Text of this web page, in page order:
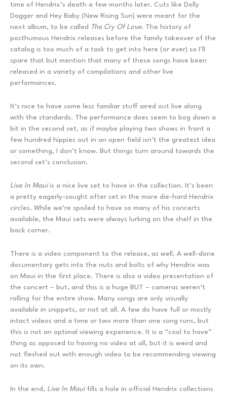
time of Hendrix’s death a few months later. Cuts like Dolly
Dagger and Hey Baby (New Rising Sun) were meant for the
next album, to be called The Cry Of Love. The history of
posthumous Hendrix releases before the family takeover of the
catalog is too much of a task to get into here (or ever) so I’ll
spare that but mention that many of these songs have been
released in a variety of compilations and other live
performances.
It’s nice to have some less familiar stuff aired out live along
with the standards. The performance does seem to bog down a
bit in the second set, as if maybe playing two shows in front a
few hundred hippies out in an open field isn’t the greatest idea
or something, I don’t know. But things turn around towards the
second set’s conclusion.
Live In Mauiis a nice live set to have in the collection. It’s been
a pretty eagerly-sought after set in the more die-hard Hendrix
circles. While we’re spoiled to have so many of his concerts
available, the Maui sets were always lurking on the shelf in the
back corner.
There is a video component to the release, as well. A well-done
documentary gets into the nuts and bolts of why Hendrix was
on Maui in the first place. There is also a video presentation of
the concert – but, and this is a huge BUT – cameras weren’t
rolling for the entire show. Many songs are only visually
available in snippets, or not at all. A few do have full or mostly
intact videos and a time or two more than one song runs, but
this is not an optimal viewing experience. It is a “cool to have”
thing as opposed to having no video at all, but it is weird and
not fleshed out with enough video to be recommending viewing
on its own.
In the end, Live In Mauifills a hole in official Hendrix collections